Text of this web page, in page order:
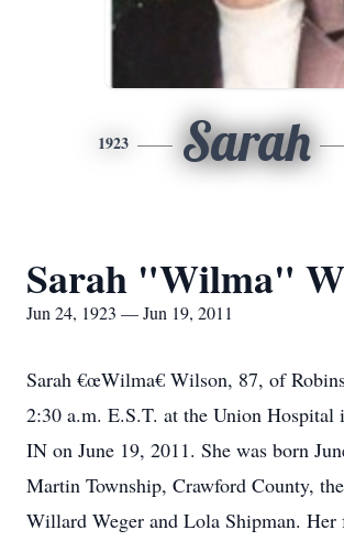
1923 Sarah
Sarah "Wilma"
Jun 24, 1923 — Jun 19, 2011
Sarah €œWilma€ Wilson, 87, of
2:30 a.m. E.S.T. at the Union Hospital
IN on June 19, 2011. She was born
Martin Township, Crawford County,
Willard Weger and Lola Shipman. Her